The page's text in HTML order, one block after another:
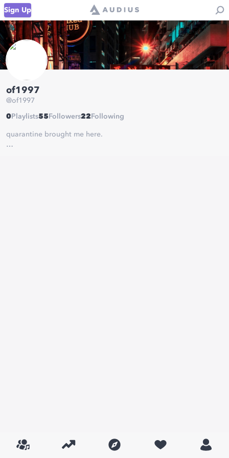
Sign Up
of1997
@of1997
0 Playlists55 Followers22 Following
quarantine brought me here.